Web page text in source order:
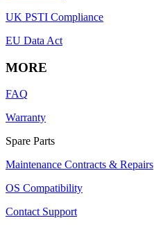
UK PSTI Compliance
EU Data Act
MORE
FAQ
Warranty
Spare Parts
Maintenance Contracts & Repairs
OS Compatibility
Contact Support